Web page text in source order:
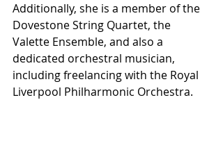
Additionally, she is a member of the
Dovestone String Quartet, the
Valette Ensemble, and also a
dedicated orchestral musician,
including freelancing with the Royal
Liverpool Philharmonic Orchestra.